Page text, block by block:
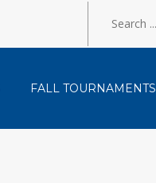
FALL TOURNAMENTS